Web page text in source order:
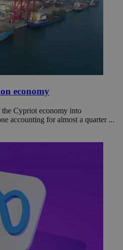
economy
the Cypriot economy into
accounting for almost a quarter ...